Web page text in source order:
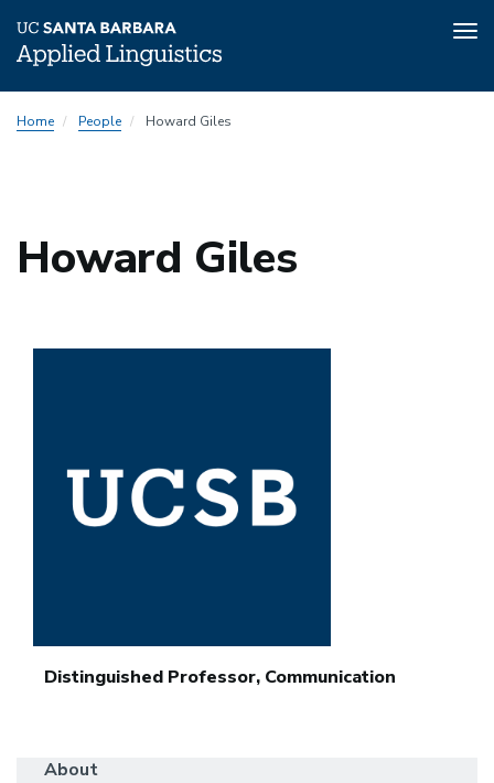
toHome People Howard Giles
Howard Giles
Distinguished Professor, Communication
About